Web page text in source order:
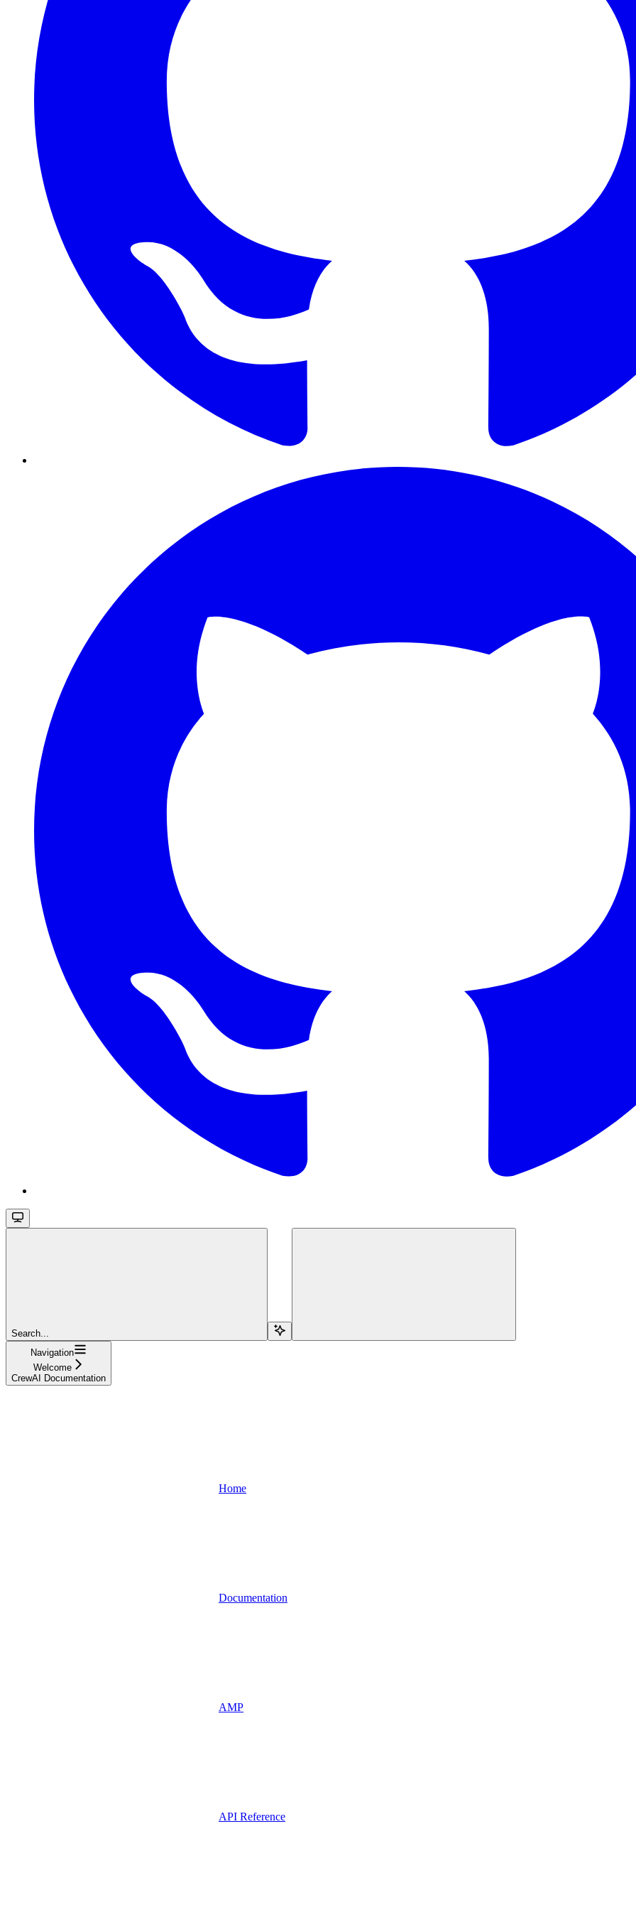
Search...
Navigation
Welcome
CrewAI Documentation
Home
Documentation
AMP
API Reference